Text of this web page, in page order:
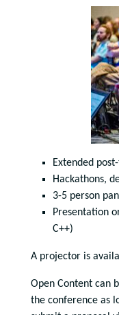
Extended
Hackathons,
3-5 person
Presentation
C++)
A projector is
Open Content can
the conference as